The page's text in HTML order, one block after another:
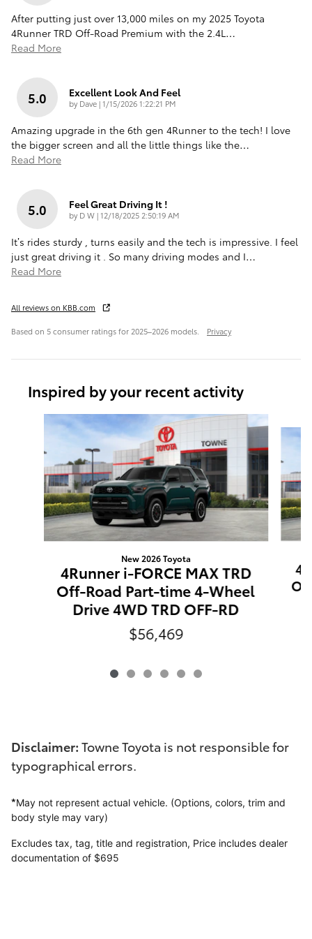
After putting just over 13,000 miles on my 2025 Toyota
4Runner TRD Off-Road Premium with the 2.4L…
Read More
5.0 Excellent Look And Feel
by Dave|on
1/15/2026 1:22:21 PM
Amazing upgrade in the 6th gen 4Runner to the tech! I love
the bigger screen and all the little things like the…
Read More
5.0 Feel Great Driving It !
by D W|on
12/18/2025 2:50:19 AM
It’s rides sturdy , turns easily and the tech is impressive. I feel
just great driving it . So many driving modes and I…
Read More
All reviews on KBB.com
Based on 5 consumer ratings for 2025–2026 models. Privacy
Inspired by your recent activity
New 2026 Toyota
4Runner i-FORCE MAX TRD
Off-Road Part-time 4-Wheel
Drive 4WD TRD OFF-RD
$56,469
Disclaimer: Towne Toyota is not responsible for
typographical errors.
*May not represent actual vehicle. (Options, colors, trim and
body style may vary)
Excludes tax, tag, title and registration, Price includes dealer
documentation of $695